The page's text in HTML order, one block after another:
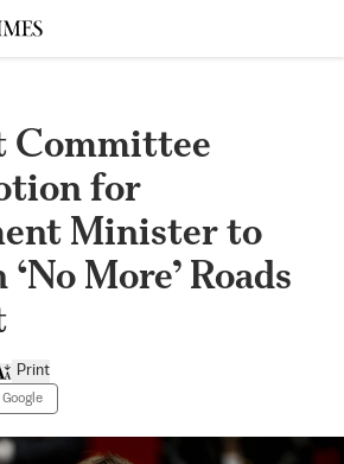
Committee
for
Minister to
More’ Roads
Print